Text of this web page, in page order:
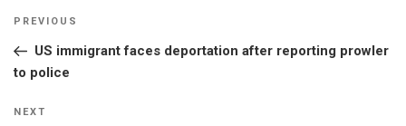
Post
Previous
Post
PREVIOUS
US immigrant faces deportation after reporting prowler
to police
Next
NEXT